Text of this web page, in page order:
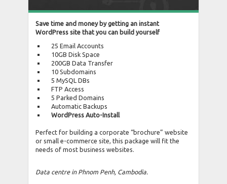
Save time and money by getting an instant
WordPress site that you can build yourself
25 Email Accounts
10GB Disk Space
200GB Data Transfer
10 Subdomains
5 MySQL DBs
FTP Access
5 Parked Domains
Automatic Backups
WordPress Auto-Install
Perfect for building a corporate “brochure” website
or small e-commerce site, this package will fit the
needs of most business websites.
Data centre in Phnom Penh, Cambodia.